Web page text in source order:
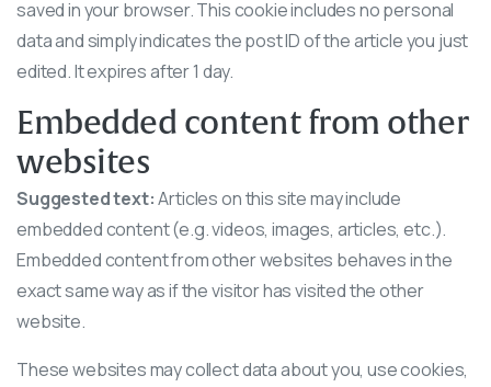
saved in your browser. This cookie includes no personal
data and simply indicates the post ID of the article you just
edited. It expires after 1 day.
Embedded content from other
websites
Suggested text:Articles on this site may include
embedded content (e.g. videos, images, articles, etc.).
Embedded content from other websites behaves in the
exact same way as if the visitor has visited the other
website.
These websites may collect data about you, use cookies,